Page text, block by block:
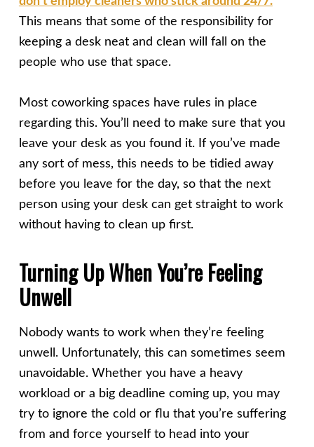
This means that some of the responsibility for
keeping a desk neat and clean will fall on the
people who use that space.
Most coworking spaces have rules in place
regarding this. You’ll need to make sure that you
leave your desk as you found it. If you’ve made
any sort of mess, this needs to be tidied away
before you leave for the day, so that the next
person using your desk can get straight to work
without having to clean up first.
Turning Up When You’re Feeling
Unwell
Nobody wants to work when they’re feeling
unwell. Unfortunately, this can sometimes seem
unavoidable. Whether you have a heavy
workload or a big deadline coming up, you may
try to ignore the cold or flu that you’re suffering
from and force yourself to head into your